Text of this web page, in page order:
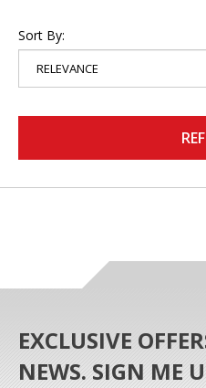
Sort By:
EXCLUSIVE
NEWS. SIGN ME